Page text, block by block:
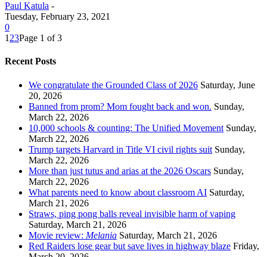
Paul Katula -
Tuesday, February 23, 2021
0
1 23Page 1 of 3
Recent Posts
We congratulate the Grounded Class of 2026 Saturday, June
20, 2026
Banned from prom? Mom fought back and won. Sunday,
March 22, 2026
10,000 schools & counting: The Unified Movement Sunday,
March 22, 2026
Trump targets Harvard in Title VI civil rights suit Sunday,
March 22, 2026
More than just tutus and arias at the 2026 Oscars Sunday,
March 22, 2026
What parents need to know about classroom AI Saturday,
March 21, 2026
Straws, ping pong balls reveal invisible harm of vaping
Saturday, March 21, 2026
Movie review: Melania Saturday, March 21, 2026
Red Raiders lose gear but save lives in highway blaze Friday,